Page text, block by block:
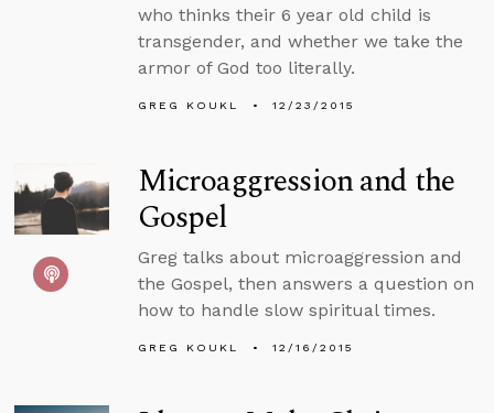
who thinks their 6 year old child is
transgender, and whether we take the
armor of God too literally.
GREG KOUKL 12/23/2015
Microaggression and the
Gospel
Greg talks about microaggression and
the Gospel, then answers a question on
how to handle slow spiritual times.
GREG KOUKL 12/16/2015